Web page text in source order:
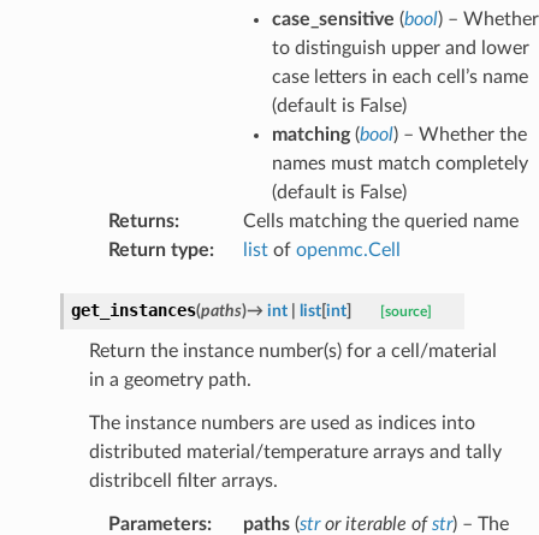
case_sensitive (bool) – Whether
to distinguish upper and lower
case letters in each cell’s name
(default is False)
matching(bool) – Whether the
names must match completely
(default is False)
Returns:
Cells matching the queried name
Return type: listof openmc.Cell
get_instances(paths)→ int list[int] [source]
Return the instance number(s) for a cell/material
in a geometry path.
The instance numbers are used as indices into
distributed material/temperature arrays and tally
distribcell filter arrays.
Parameters: paths(stroriterable ofstr) – The